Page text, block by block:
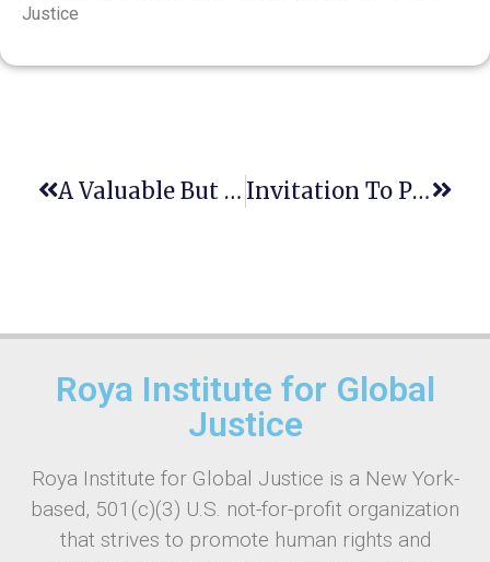
Justice
A Valuable But Limited Opportunity To Free Access Resources For Environmental Studies Invitation To Participate In An Academic About Law Clinics’ Adaption To Tackle Climate Change
Roya Institute for Global
Justice
Roya Institute for Global Justice is a New York-
based, 501(c)(3) U.S. not-for-profit organization
that strives to promote human rights and